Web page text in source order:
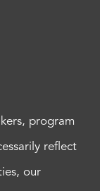
program
reflect
our